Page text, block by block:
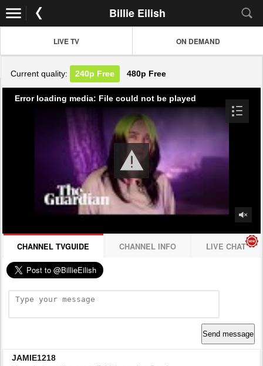
Billie Eilish
LIVE TV ON DEMAND
Current quality: 240p Free 480p Free
Error loading media: File could not be played
CHANNEL TVGUIDE CHANNEL INFO LIVE CHAT